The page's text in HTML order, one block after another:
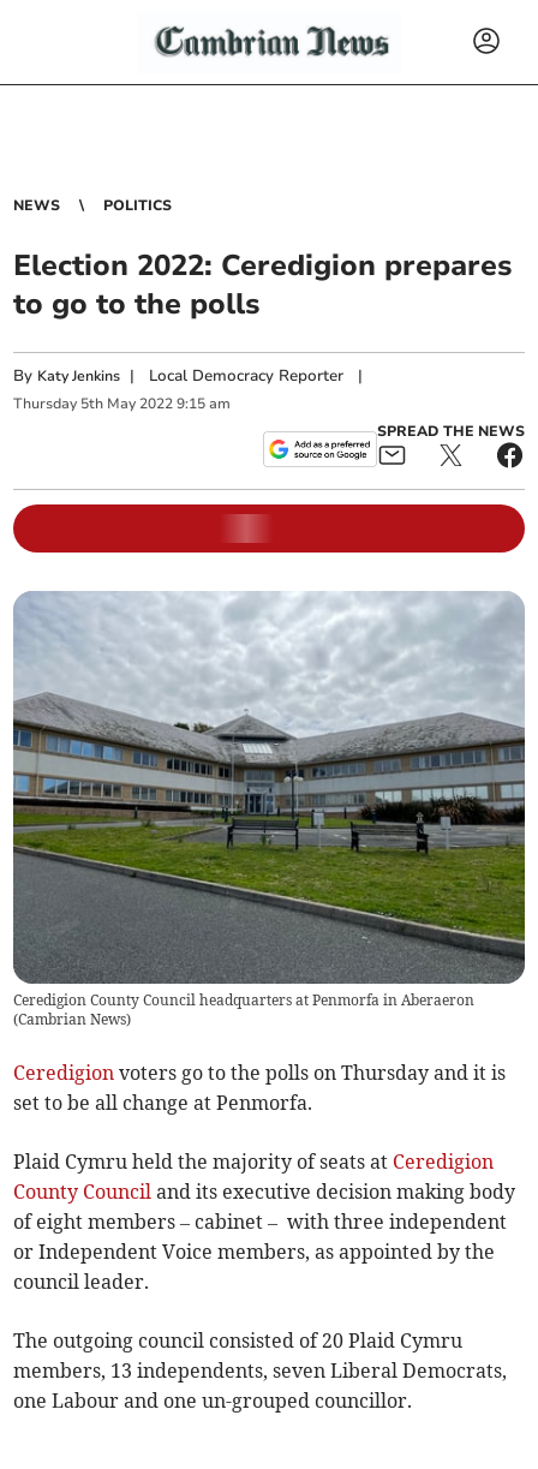
NEWS POLITICS
Election 2022: Ceredigion prepares
to go to the polls
By Katy Jenkins | Local Democracy Reporter |
Thursday 5th May 2022 9:15 am
SPREAD THE NEWS
Ceredigion County Council headquarters at Penmorfa in Aberaeron
(Cambrian News)
Ceredigion voters go to the polls on Thursday and it is
set to be all change at Penmorfa.
Plaid Cymru held the majority of seats at Ceredigion
County Council and its executive decision making body
of eight members – cabinet – with three independent
or Independent Voice members, as appointed by the
council leader.
The outgoing council consisted of 20 Plaid Cymru
members, 13 independents, seven Liberal Democrats,
one Labour and one un-grouped councillor.